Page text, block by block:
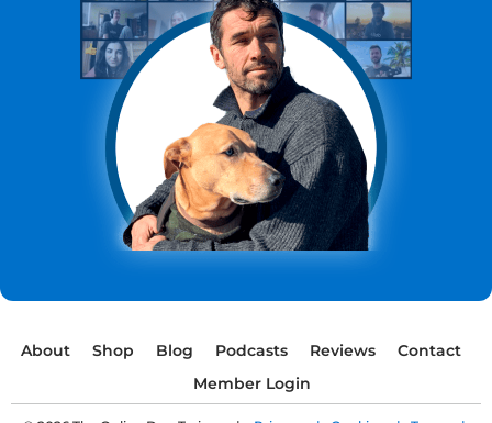
About Shop Blog Podcasts Reviews
Contact
Member Login